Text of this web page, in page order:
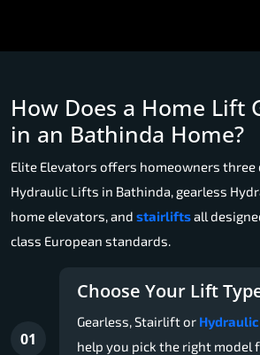
How Does a Home Lift
in an Bathinda Home?
Elite Elevators offers homeowners
Hydraulic Lifts in Bathinda, gearless
home elevators, and stairliftsall
class European standards.
01
Choose Your Lift
Gearless, Stairlift or
help you pick the right model